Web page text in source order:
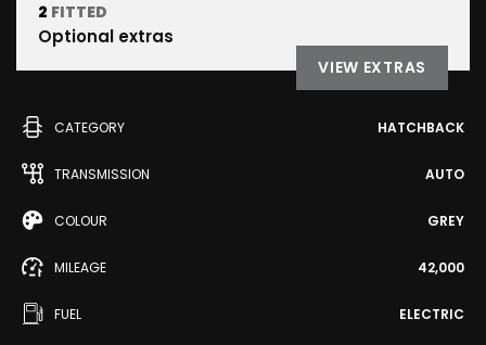
2 FITTED
Optional extras
VIEW EXTRAS
CATEGORY HATCHBACK
TRANSMISSION AUTO
COLOUR GREY
MILEAGE 42,000
FUEL ELECTRIC